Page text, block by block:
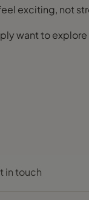
exciting, not
in touch